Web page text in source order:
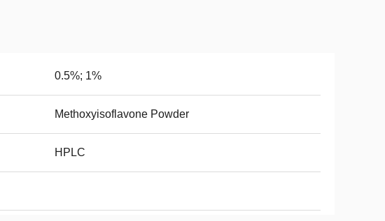
0.5%; 1%
Methoxyisoflavone Powder
HPLC